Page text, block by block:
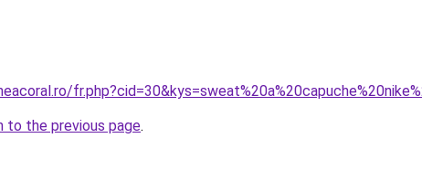
to the previous page.